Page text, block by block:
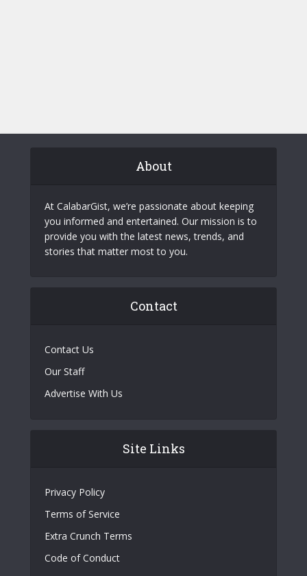
About
At CalabarGist, we’re passionate about keeping
you informed and entertained. Our mission is to
provide you with the latest news, trends, and
stories that matter most to you.
Contact
Contact Us
Our Staff
Advertise With Us
Site Links
Privacy Policy
Terms of Service
Extra Crunch Terms
Code of Conduct